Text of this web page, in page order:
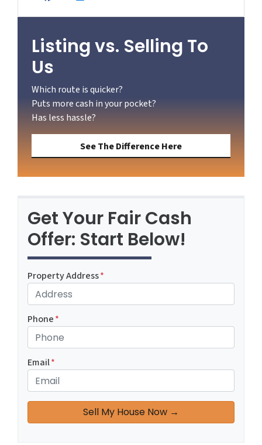
Facebook
YouTube
Zillow
Listing vs. Selling To
Us
Which route is quicker?
Puts more cash in your pocket?
Has less hassle?
See The Difference Here
Get Your Fair Cash
Offer: Start Below!
Property Address*
Phone*
Email*